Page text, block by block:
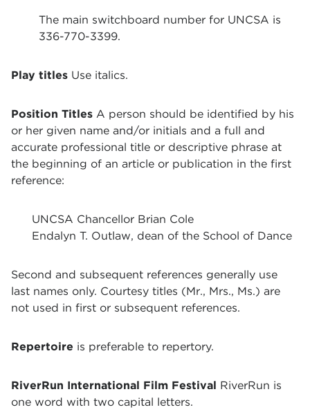
The main switchboard number for UNCSA is
336-770-3399.
Play titles Use italics.
Position Titles A person should be identified by his
or her given name and/or initials and a full and
accurate professional title or descriptive phrase at
the beginning of an article or publication in the first
reference:
UNCSA Chancellor Brian Cole
Endalyn T. Outlaw, dean of the School of Dance
Second and subsequent references generally use
last names only. Courtesy titles (Mr., Mrs., Ms.) are
not used in first or subsequent references.
Repertoire is preferable to repertory.
RiverRun International Film Festival RiverRun is
one word with two capital letters.